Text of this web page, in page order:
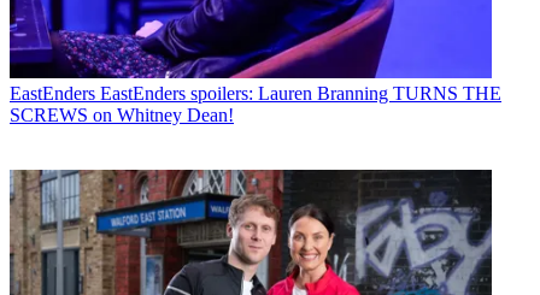
EastEnders EastEnders spoilers: Lauren Branning TURNS THE
SCREWS on Whitney Dean!